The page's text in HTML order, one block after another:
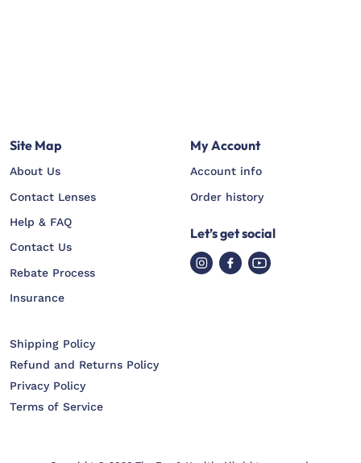
Site Map
About Us
Contact Lenses
Help & FAQ
Contact Us
Rebate Process
Insurance
My Account
Account info
Order history
Let’s get social
Shipping Policy
Refund and Returns Policy
Privacy Policy
Terms of Service